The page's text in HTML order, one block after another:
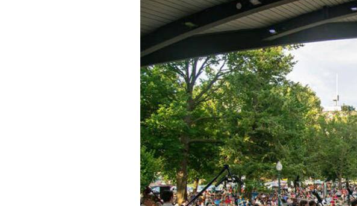
Discover Kalamazoo app
Request a Free Guide
TO HELP PLAN YOUR NEXT